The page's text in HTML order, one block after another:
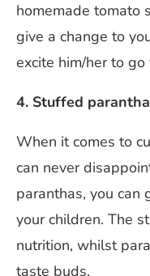
homemade tomato
give a change to
excite him/her to go
4. Stuffed
When it comes to
can never
paranthas, you can
your children. The
nutrition, whilst
taste buds.